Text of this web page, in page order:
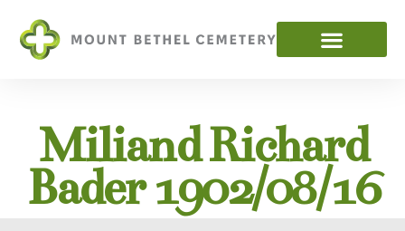
Miliand Richard
Bader 1902/08/16